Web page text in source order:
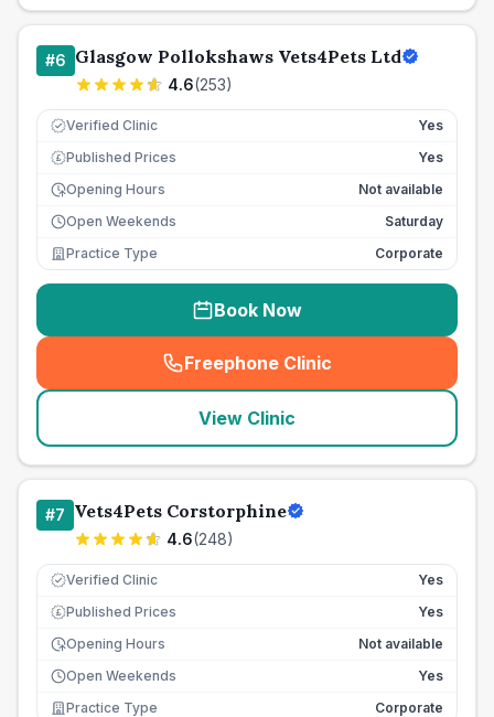
#6 Glasgow Pollokshaws Vets4Pets Ltd
4.6(253)
Verified Clinic Yes
£ Published Prices
Yes
Opening Hours
Not available
Open Weekends
Saturday
Practice Type
Corporate
Book Now
Freephone Clinic
(seo_lab_card_freephone
View Clinic
#7 Vets4Pets Corstorphine
4.6(248)
Verified Clinic Yes
£ Published Prices
Yes
Opening Hours
Not available
Open Weekends
Yes
Practice Type
Corporate